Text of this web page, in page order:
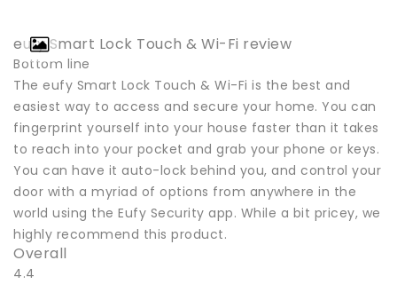
eufy Smart Lock Touch & Wi-Fi review
Bottom line
The eufy Smart Lock Touch & Wi-Fi is the best and
easiest way to access and secure your home. You can
fingerprint yourself into your house faster than it takes
to reach into your pocket and grab your phone or keys.
You can have it auto-lock behind you, and control your
door with a myriad of options from anywhere in the
world using the Eufy Security app. While a bit pricey, we
highly recommend this product.
Overall
4.4